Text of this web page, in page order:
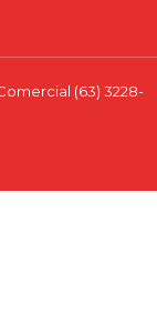
(63) 3228-